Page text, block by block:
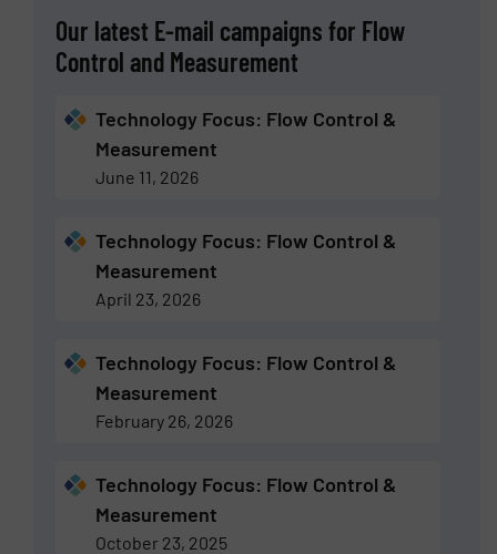
Our latest E-mail campaigns for Flow
Control and Measurement
Technology Focus: Flow Control &
Measurement
June 11, 2026
Technology Focus: Flow Control &
Measurement
April 23, 2026
Technology Focus: Flow Control &
Measurement
February 26, 2026
Technology Focus: Flow Control &
Measurement
October 23, 2025